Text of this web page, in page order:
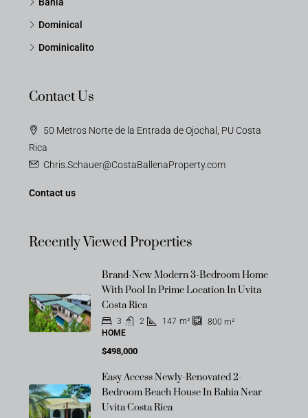
Dominical
Dominicalito
Contact Us
50 Metros Norte de la Entrada de Ojochal, PU Costa
Rica
Chris.Schauer@CostaBallenaProperty.com
Contact us
Recently Viewed Properties
Brand-New Modern 3-Bedroom Home
With Pool In Prime Location In Uvita
Costa Rica
3 2 147 m² 800 m²
HOME
$498,000
Easy Access Newly-Renovated 2-
Bedroom Beach House In Bahia Near
Uvita Costa Rica